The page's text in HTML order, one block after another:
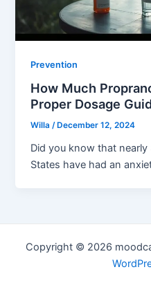
Prevention
How Much
Proper Dosage
Willa/ December 12, 2024
Did you know that
States have had an
Copyright © 2026